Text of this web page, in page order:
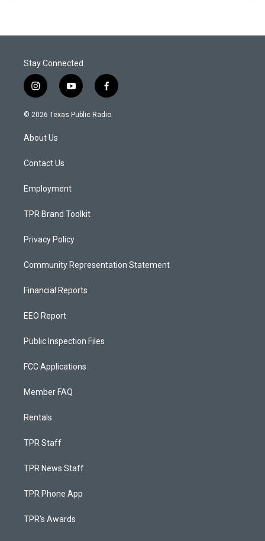
Stay Connected
i
n
s
a
g
a
y
o
u
f
a
c
© 2026 Texas Public Radio
About Us
Contact Us
Employment
TPR Brand Toolkit
Privacy Policy
Community Representation Statement
Financial Reports
EEO Report
Public Inspection Files
FCC Applications
Member FAQ
Rentals
TPR Staff
TPR News Staff
TPR Phone App
TPR's Awards